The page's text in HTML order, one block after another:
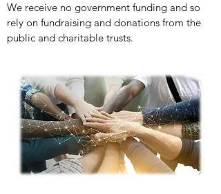
We receive no government funding and so
rely on fundraising and donations from the
public and charitable trusts.